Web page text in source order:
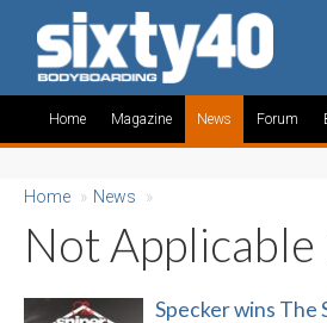
Home Magazine News Forum
Home » News »
Not Applicable
Specker wins The